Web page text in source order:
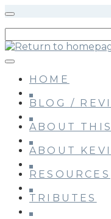
Skip
content
HOME
BLOG /
ABOUT
ABOUT
RESOURCES
TRIBUTES